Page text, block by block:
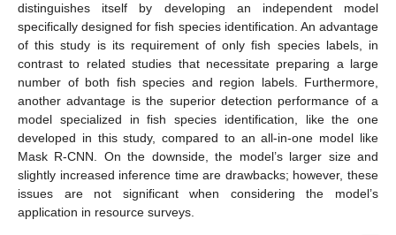
distinguishes itself by developing an independent model
specifically designed for fish species identification. An advantage
of this study is its requirement of only fish species labels, in
contrast to related studies that necessitate preparing a large
number of both fish species and region labels. Furthermore,
another advantage is the superior detection performance of a
model specialized in fish species identification, like the one
developed in this study, compared to an all-in-one model like
Mask R-CNN. On the downside, the model’s larger size and
slightly increased inference time are drawbacks; however, these
issues are not significant when considering the model’s
application in resource surveys.